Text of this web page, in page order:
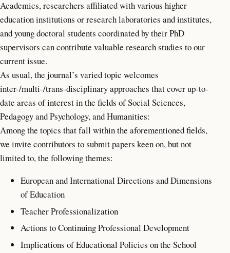
Academics, researchers affiliated with various higher
education institutions or research laboratories and institutes,
and young doctoral students coordinated by their PhD
supervisors can contribute valuable research studies to our
current issue.
As usual, the journal’s varied topic welcomes
inter-/multi-/trans-disciplinary approaches that cover up-to-
date areas of interest in the fields of Social Sciences,
Pedagogy and Psychology, and Humanities:
Among the topics that fall within the aforementioned fields,
we invite contributors to submit papers keen on, but not
limited to, the following themes:
European and International Directions and Dimensions
of Education
Teacher Professionalization
Actions to Continuing Professional Development
Implications of Educational Policies on the School